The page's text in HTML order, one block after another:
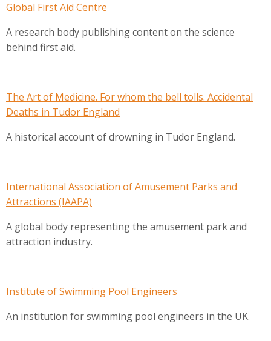
Global First Aid Centre
A research body publishing content on the science
behind first aid.
The Art of Medicine. For whom the bell tolls. Accidental
Deaths in Tudor England
A historical account of drowning in Tudor England.
International Association of Amusement Parks and
Attractions (IAAPA)
A global body representing the amusement park and
attraction industry.
Institute of Swimming Pool Engineers
An institution for swimming pool engineers in the UK.